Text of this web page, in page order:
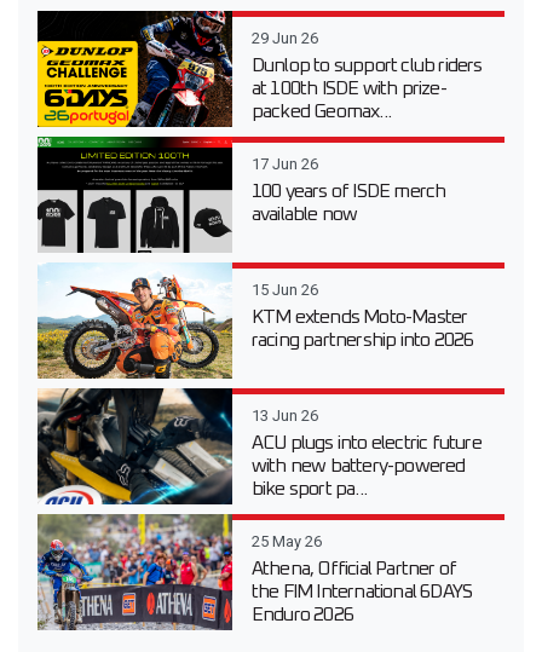
29 Jun 26
Dunlop to support club riders
at 100th ISDE with prize-
packed Geomax...
17 Jun 26
100 years of ISDE merch
available now
15 Jun 26
KTM extends Moto-Master
racing partnership into 2026
13 Jun 26
ACU plugs into electric future
with new battery-powered
bike sport pa...
25 May 26
Athena, Official Partner of
the FIM International 6DAYS
Enduro 2026